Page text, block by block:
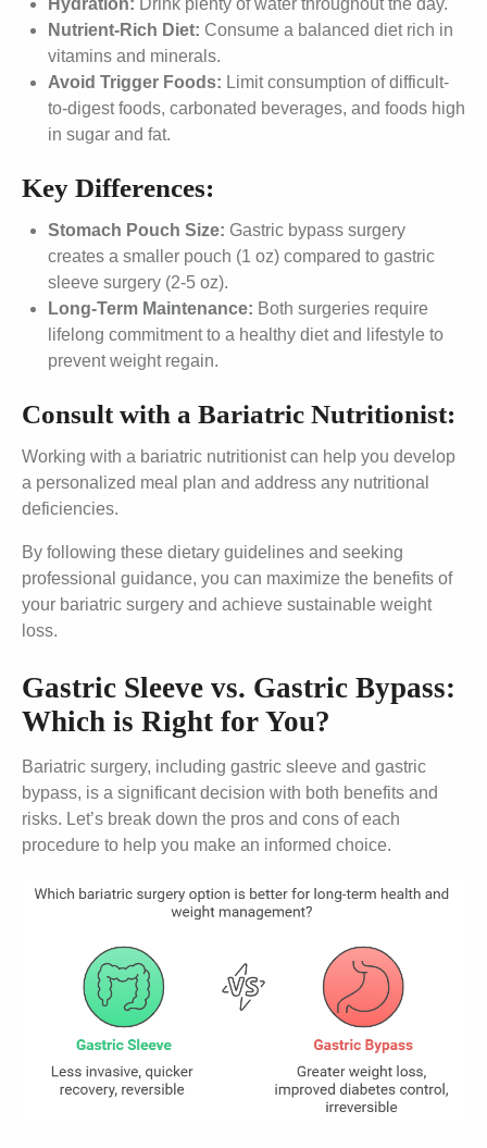
Nutrient-Rich Diet: Consume a balanced diet rich in
vitamins and minerals.
Avoid Trigger Foods: Limit consumption of difficult-
to-digest foods, carbonated beverages, and foods high
in sugar and fat.
Key Differences:
Stomach Pouch Size: Gastric bypass surgery
creates a smaller pouch (1 oz) compared to gastric
sleeve surgery (2-5 oz).
Long-Term Maintenance: Both surgeries require
lifelong commitment to a healthy diet and lifestyle to
prevent weight regain.
Consult with a Bariatric Nutritionist:
Working with a bariatric nutritionist can help you develop
a personalized meal plan and address any nutritional
deficiencies.
By following these dietary guidelines and seeking
professional guidance, you can maximize the benefits of
your bariatric surgery and achieve sustainable weight
loss.
Gastric Sleeve vs. Gastric Bypass:
Which is Right for You?
Bariatric surgery, including gastric sleeve and gastric
bypass, is a significant decision with both benefits and
risks. Let’s break down the pros and cons of each
procedure to help you make an informed choice.